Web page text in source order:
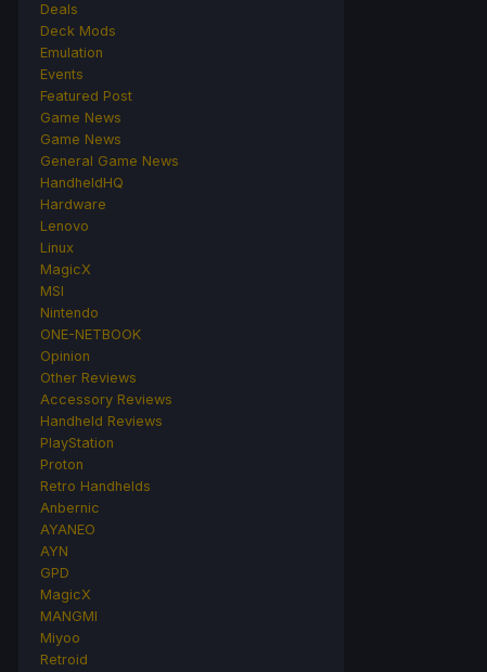
Deals
Deck Mods
Emulation
Events
Featured Post
Game News
Game News
General Game News
HandheldHQ
Hardware
Lenovo
Linux
MagicX
MSI
Nintendo
ONE-NETBOOK
Opinion
Other Reviews
Accessory Reviews
Handheld Reviews
PlayStation
Proton
Retro Handhelds
Anbernic
AYANEO
AYN
GPD
MagicX
MANGMI
Miyoo
Retroid